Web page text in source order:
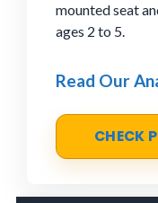
mounted seat
ages 2 to 5.
Read Our
CHECK